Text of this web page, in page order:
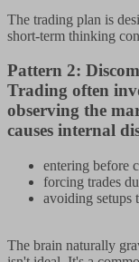
The trading plan is
short-term thinking
Pattern 2:
Trading often
observing the
causes internal
entering before
forcing trades
avoiding setups
The brain naturally